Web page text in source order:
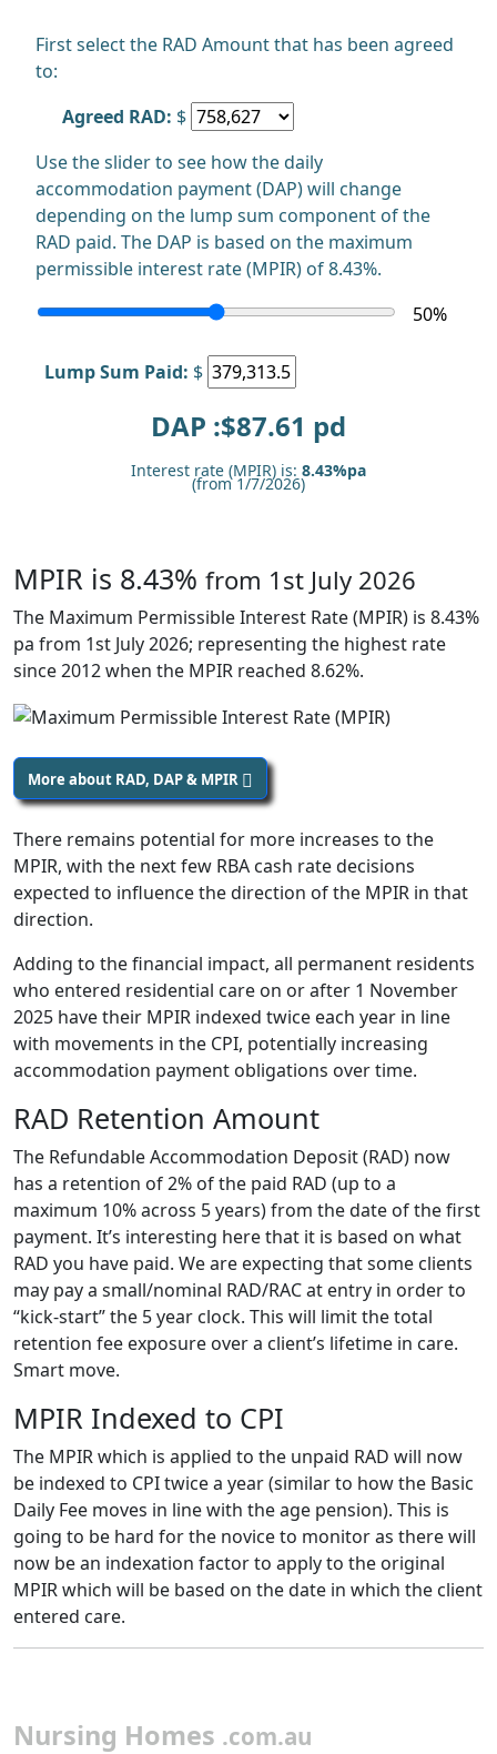
First select the RAD Amount that has been agreed
to:
Agreed RAD: $
Use the slider to see how the daily
accommodation payment (DAP) will change
depending on the lump sum component of the
RAD paid. The DAP is based on the maximum
permissible interest rate (MPIR) of 8.43%.
50%
Lump Sum Paid: $
DAP :$87.61 pd
Interest rate (MPIR) is: 8.43%pa
(from 1/7/2026)
MPIR is 8.43% from 1st July 2026
The Maximum Permissible Interest Rate (MPIR) is 8.43%
pa from 1st July 2026; representing the highest rate
since 2012 when the MPIR reached 8.62%.
More about RAD, DAP & MPIR
There remains potential for more increases to the
MPIR, with the next few RBA cash rate decisions
expected to influence the direction of the MPIR in that
direction.
Adding to the financial impact, all permanent residents
who entered residential care on or after 1 November
2025 have their MPIR indexed twice each year in line
with movements in the CPI, potentially increasing
accommodation payment obligations over time.
RAD Retention Amount
The Refundable Accommodation Deposit (RAD) now
has a retention of 2% of the paid RAD (up to a
maximum 10% across 5 years) from the date of the first
payment. It’s interesting here that it is based on what
RAD you have paid. We are expecting that some clients
may pay a small/nominal RAD/RAC at entry in order to
“kick-start” the 5 year clock. This will limit the total
retention fee exposure over a client’s lifetime in care.
Smart move.
MPIR Indexed to CPI
The MPIR which is applied to the unpaid RAD will now
be indexed to CPI twice a year (similar to how the Basic
Daily Fee moves in line with the age pension). This is
going to be hard for the novice to monitor as there will
now be an indexation factor to apply to the original
MPIR which will be based on the date in which the client
entered care.
Nursing Homes .com.au